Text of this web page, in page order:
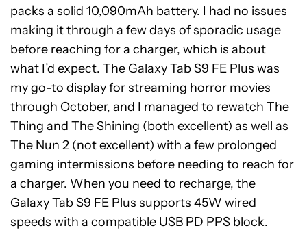
packs a solid 10,090mAh battery. I had no issues
making it through a few days of sporadic usage
before reaching for a charger, which is about
what I’d expect. The Galaxy Tab S9 FE Plus was
my go-to display for streaming horror movies
through October, and I managed to rewatch The
Thing and The Shining (both excellent) as well as
The Nun 2 (not excellent) with a few prolonged
gaming intermissions before needing to reach for
a charger. When you need to recharge, the
Galaxy Tab S9 FE Plus supports 45W wired
speeds with a compatible USB PD PPS block.